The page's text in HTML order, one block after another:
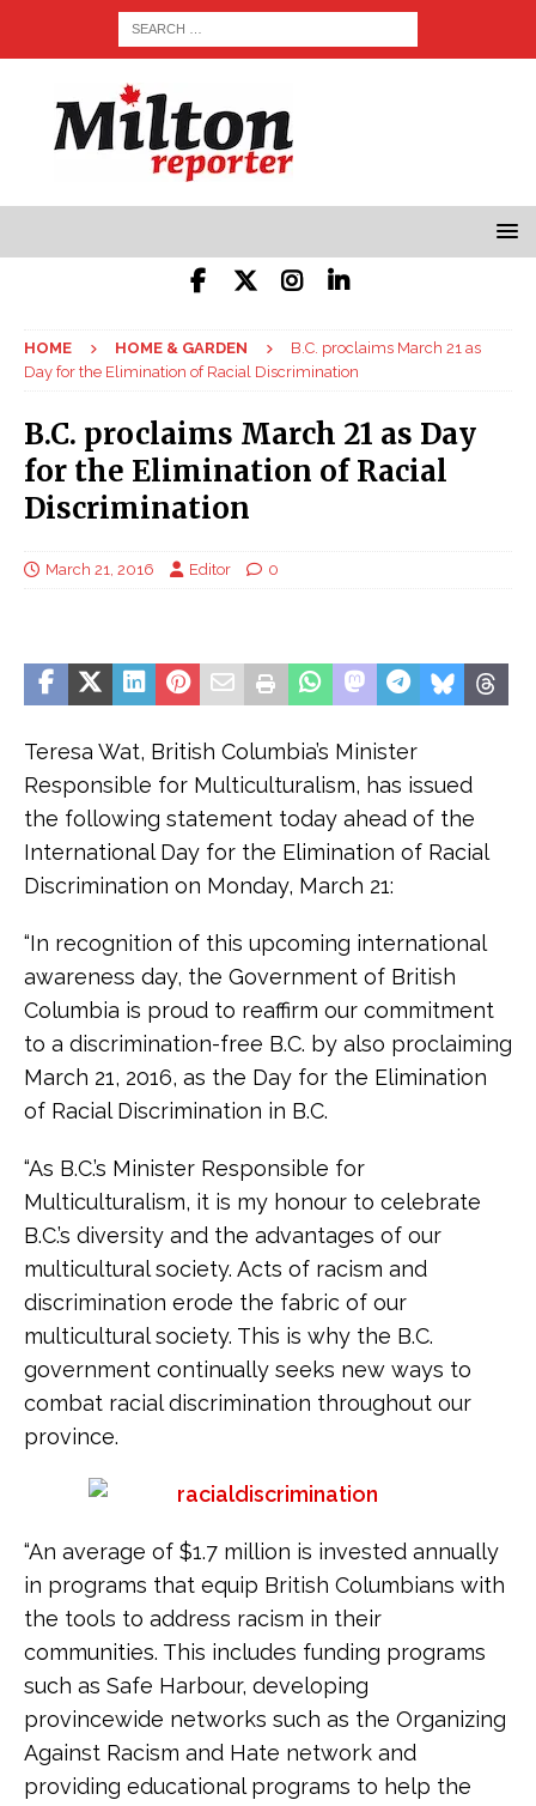
HOME HOME & GARDEN
B.C. proclaims March 21 as
Day for the Elimination of Racial Discrimination
B.C. proclaims March 21 as Day
for the Elimination of Racial
Discrimination
March 21, 2016 Editor 0
Teresa Wat, British Columbia’s Minister
Responsible for Multiculturalism, has issued
the following statement today ahead of the
International Day for the Elimination of Racial
Discrimination on Monday, March 21:
“In recognition of this upcoming international
awareness day, the Government of British
Columbia is proud to reaffirm our commitment
to a discrimination-free B.C. by also proclaiming
March 21, 2016, as the Day for the Elimination
of Racial Discrimination in B.C.
“As B.C.’s Minister Responsible for
Multiculturalism, it is my honour to celebrate
B.C.’s diversity and the advantages of our
multicultural society. Acts of racism and
discrimination erode the fabric of our
multicultural society. This is why the B.C.
government continually seeks new ways to
combat racial discrimination throughout our
province.
“An average of $1.7 million is invested annually
in programs that equip British Columbians with
the tools to address racism in their
communities. This includes funding programs
such as Safe Harbour, developing
provincewide networks such as the Organizing
Against Racism and Hate network and
providing educational programs to help the